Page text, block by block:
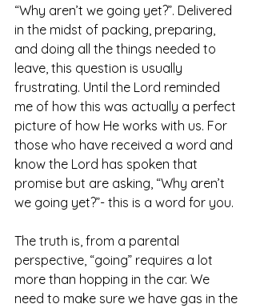
“Why aren’t we going yet?”. Delivered
in the midst of packing, preparing,
and doing all the things needed to
leave, this question is usually
frustrating. Until the Lord reminded
me of how this was actually a perfect
picture of how He works with us. For
those who have received a word and
know the Lord has spoken that
promise but are asking, “Why aren’t
we going yet?”- this is a word for you.
The truth is, from a parental
perspective, “going” requires a lot
more than hopping in the car. We
need to make sure we have gas in the